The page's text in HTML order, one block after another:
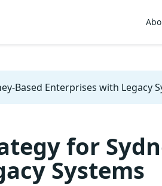
Based Enterprises with Legacy
for
Systems